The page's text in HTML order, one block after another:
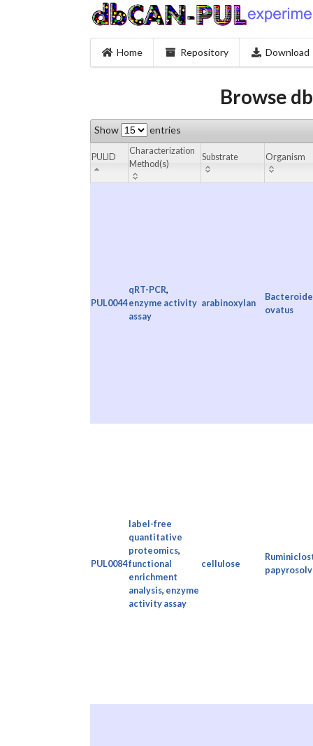
Home Repository Download
Browse
Show entries
PULID
Characterization
Method(s)
Substrate Organism
PUL0044
qRT-PCR,
enzyme activity
assay
arabinoxylan
ovatus
PUL0084
label-free
quantitative
proteomics,
functional
enrichment
analysis, enzyme
activity assay
cellulose